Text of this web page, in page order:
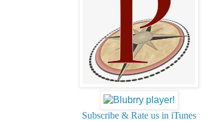
Subscribe & Rate us in iTunes